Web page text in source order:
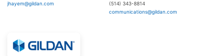
jhayem@gildan.com
(514) 343-8814
communications@gildan.com